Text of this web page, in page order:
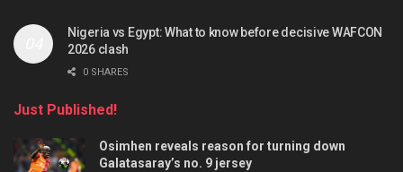
Nigeria vs Egypt: What to know before decisive WAFCON
2026 clash
0 SHARES
Just Published!
Osimhen reveals reason for turning down
Galatasaray’s no. 9 jersey